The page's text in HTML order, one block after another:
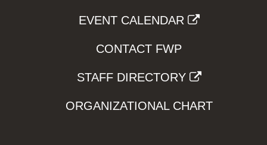
EVENT CALENDAR
CONTACT FWP
STAFF DIRECTORY
ORGANIZATIONAL CHART